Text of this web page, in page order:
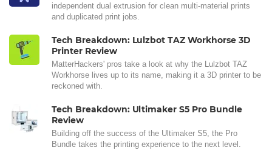
independent dual extrusion for clean multi-material prints
and duplicated print jobs.
Tech Breakdown: Lulzbot TAZ Workhorse 3D
Printer Review
MatterHackers' pros take a look at why the Lulzbot TAZ
Workhorse lives up to its name, making it a 3D printer to be
reckoned with.
Tech Breakdown: Ultimaker S5 Pro Bundle
Review
Building off the success of the Ultimaker S5, the Pro
Bundle takes the printing experience to the next level.